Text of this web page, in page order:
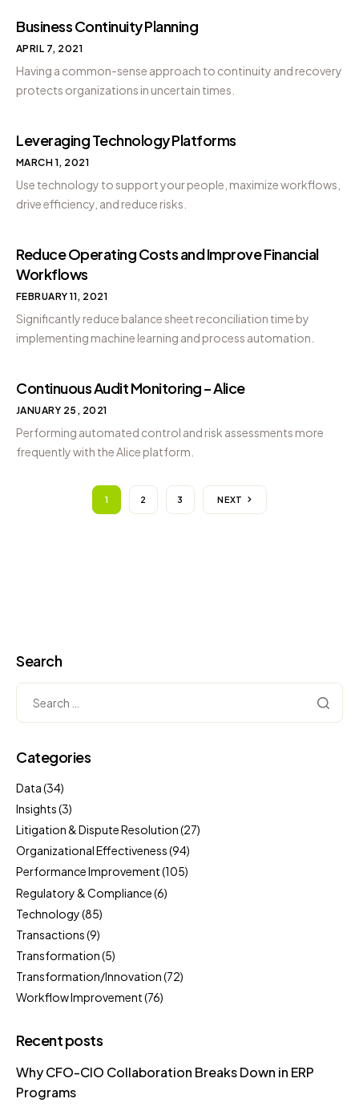
Business Continuity Planning
APRIL 7, 2021
Having a common-sense approach to continuity and recovery
protects organizations in uncertain times.
Leveraging Technology Platforms
MARCH 1, 2021
Use technology to support your people, maximize workflows,
drive efficiency, and reduce risks.
Reduce Operating Costs and Improve Financial
Workflows
FEBRUARY 11, 2021
Significantly reduce balance sheet reconciliation time by
implementing machine learning and process automation.
Continuous Audit Monitoring – Alice
JANUARY 25, 2021
Performing automated control and risk assessments more
frequently with the Alice platform.
1 2 3 NEXT
Search
Categories
Data(34)
Insights(3)
Litigation & Dispute Resolution(27)
Organizational Effectiveness(94)
Performance Improvement(105)
Regulatory & Compliance(6)
Technology(85)
Transactions(9)
Transformation(5)
Transformation/Innovation(72)
Workflow Improvement(76)
Recent posts
Why CFO-CIO Collaboration Breaks Down in ERP
Programs